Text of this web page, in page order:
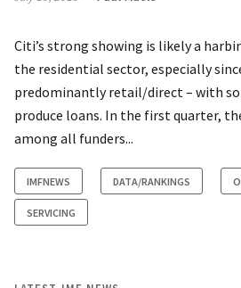
Citi’s strong showing is likely a
the residential sector, especially
predominantly retail/direct – with
produce loans. In the first quarter,
among all funders...
IMFNEWS DATA/RANKINGS
SERVICING